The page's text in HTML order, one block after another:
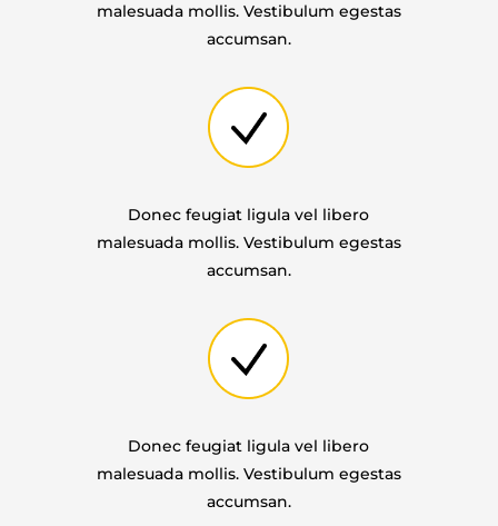
malesuada mollis. Vestibulum egestas
accumsan.
Donec feugiat ligula vel libero
malesuada mollis. Vestibulum egestas
accumsan.
Donec feugiat ligula vel libero
malesuada mollis. Vestibulum egestas
accumsan.